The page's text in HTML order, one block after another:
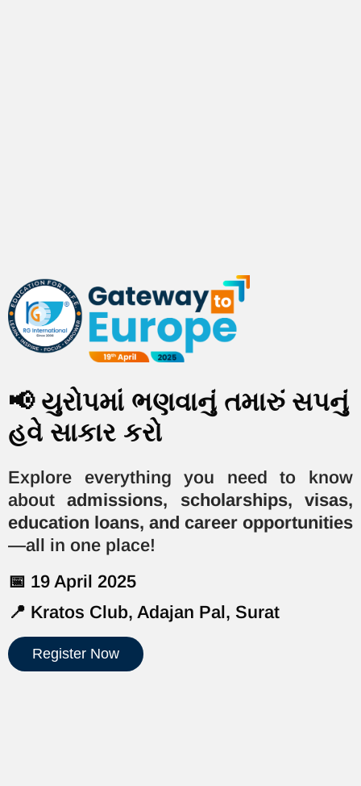
📢 યુરોપમાં ભણવાનું તમારું સપનું
હવે સાકાર કરો
Explore everything you need to know
aboutadmissions, scholarships, visas,
education loans, and career opportunities
—all in one place!
📅 19 April 2025
📍 Kratos Club, Adajan Pal, Surat
Register Now